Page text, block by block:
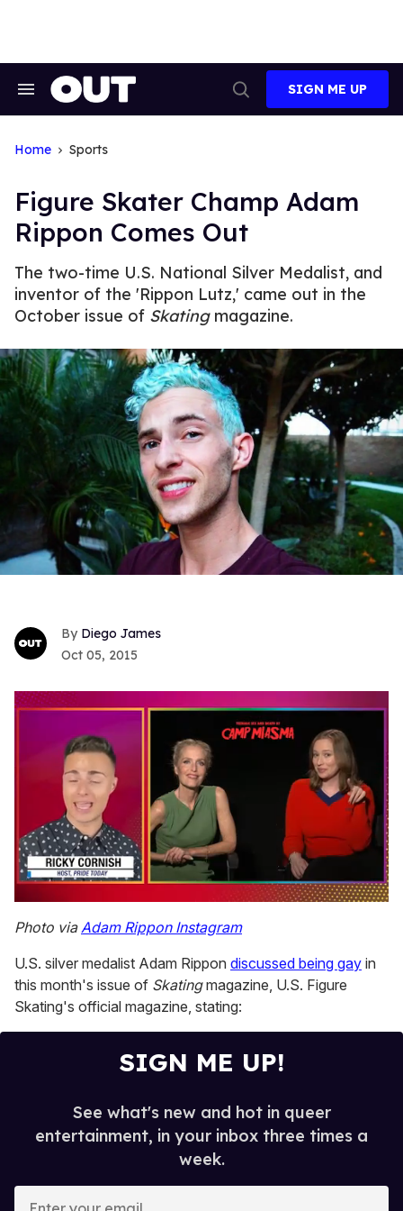
Search
Search
SIGN ME UP
Home Sports
Figure Skater Champ Adam
Rippon Comes Out
The two-time U.S. National Silver Medalist, and
inventor of the 'Rippon Lutz,' came out in the
October issue of Skatingmagazine.
Diego James
Oct 05, 2015
seconds
of
minute,
15
seconds
Photo viaAdam Rippon Instagram
U.S. silver medalist Adam Rippon discussed being gay in
this month's issue of Skatingmagazine, U.S. Figure
Skating's official magazine, stating:
SIGN ME UP!
See what's new and hot in queer
entertainment, in your inbox three times a
week.